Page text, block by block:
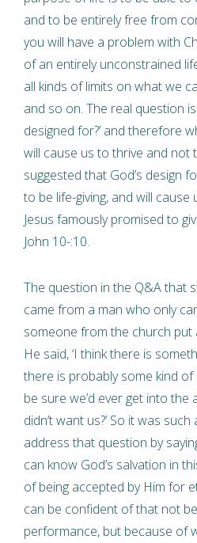
and to be entirely free from
you will have a problem with
of an entirely unconstrained
all kinds of limits on what we
and so on. The real question
designed for?’ and therefore
will cause us to thrive and not
suggested that God’s design
to be life-giving, and will
Jesus famously promised to
John 10-:10.
The question in the Q&A that
came from a man who only
someone from the church put
He said, ‘I think there is
there is probably some kind
be sure we’d ever get into the
didn’t want us?’ So it was
address that question by
can know God’s salvation in
of being accepted by Him for
can be confident of that not
performance, but because of